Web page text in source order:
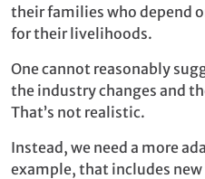
their families who depend
for their livelihoods.
One cannot reasonably
the industry changes and
That’s not realistic.
Instead, we need a more
example, that includes